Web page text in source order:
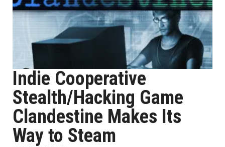
Indie Cooperative
Stealth/Hacking Game
Clandestine Makes Its
Way to Steam